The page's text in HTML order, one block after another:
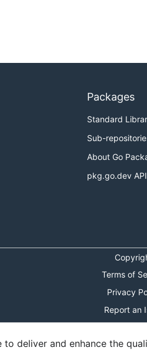
Packages
Standard
Sub-
About Go
pkg.go.dev API
Terms of
Privacy
Report an
deliver and enhance the